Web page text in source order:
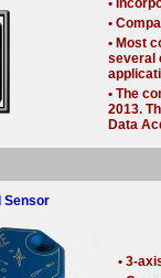
•
•
• Most
several
• The
2013.
Data
Sensor
• 3-